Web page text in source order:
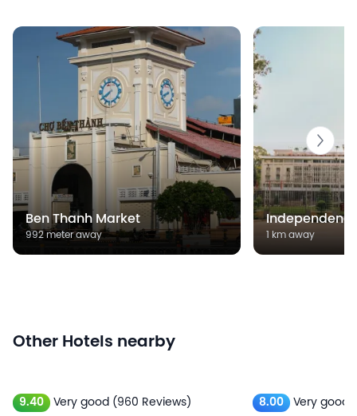
Ben Thanh Market
992 meter away 1 km away
Other Hotels nearby
9.40 Very good (960 Reviews) 8.00 Very good